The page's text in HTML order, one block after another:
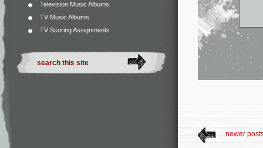
Television Music Albums
TV Music Albums
TV Scoring Assignments
newer